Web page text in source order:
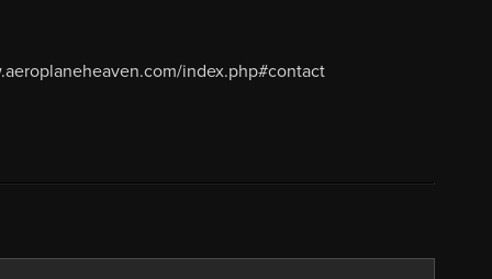
index.php#contact